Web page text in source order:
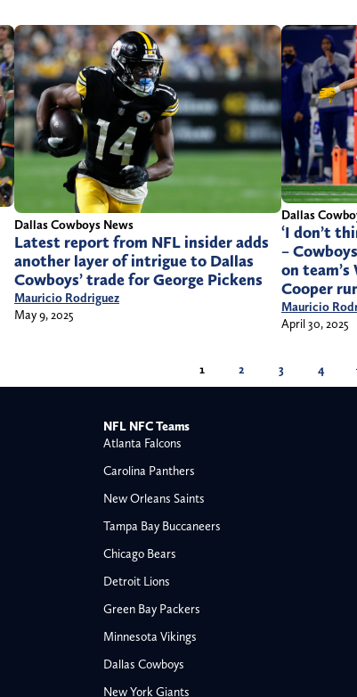
Dallas Cowboys News
Latest report from NFL insider adds
another layer of intrigue to Dallas
Cowboys’ trade for George Pickens
Mauricio Rodriguez
May 9, 2025
Dallas
‘I don’t
–
on
Cooper
Mauricio
April 30, 2025
1
2 3 4
NFL NFC Teams
Atlanta Falcons
Carolina Panthers
New Orleans Saints
Tampa Bay Buccaneers
Chicago Bears
Detroit Lions
Green Bay Packers
Minnesota Vikings
Dallas Cowboys
New York Giants